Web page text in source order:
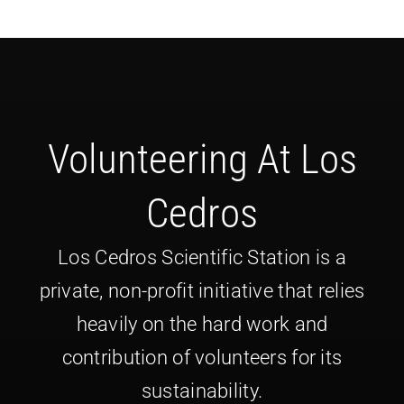
Volunteering At Los
Cedros
Los Cedros Scientific Station is a
private, non-profit initiative that relies
heavily on the hard work and
contribution of volunteers for its
sustainability.